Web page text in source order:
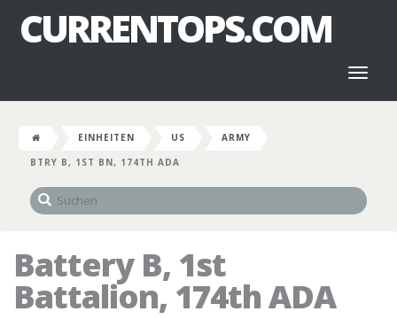
CURRENTOPS.COM
EINHEITEN US
ARMY
BTRY B, 1ST BN, 174TH ADA
Battery B, 1st
Battalion, 174th ADA